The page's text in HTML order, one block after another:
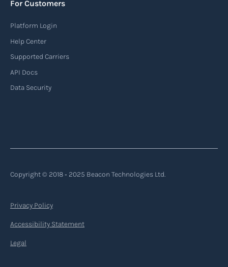
identification, position, course, and speed.
or another destination along the route.
Read more
For Customers
Platform Login
Help Center
Supported Carriers
API Docs
Data Security
Copyright © 2018 ‐ 2025 Beacon Technologies Ltd.
Privacy Policy
Accessibility Statement
Legal